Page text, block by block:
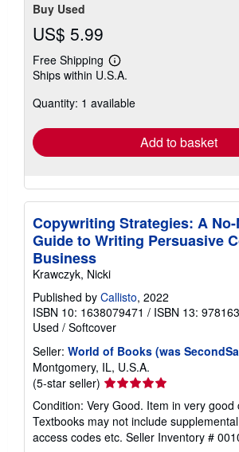
Buy Used
US$ 5.99
Free Shipping
Learn
more
shipping
Ships within U.S.A.
Quantity: 1 available
Add to basket
Copywriting Strategies: A
Guide to Writing Persuasive
Business
Krawczyk, Nicki
Published by Callisto, 2022
ISBN 10: 1638079471 / ISBN 13:
Used / Softcover
Seller: World of Books (was
Montgomery, IL, U.S.A.
(5-star seller) Seller
rating
5
out
of
Condition: Very Good. Item in very good
Textbooks may not include
access codes etc. Seller Inventory #